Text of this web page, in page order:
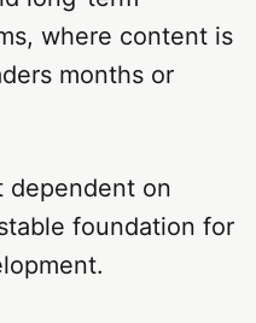
where content is
months or
dependent on
foundation for